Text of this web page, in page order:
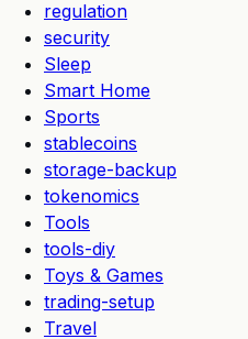
regulation
security
Sleep
Smart Home
Sports
stablecoins
storage-backup
tokenomics
Tools
tools-diy
Toys & Games
trading-setup
Travel